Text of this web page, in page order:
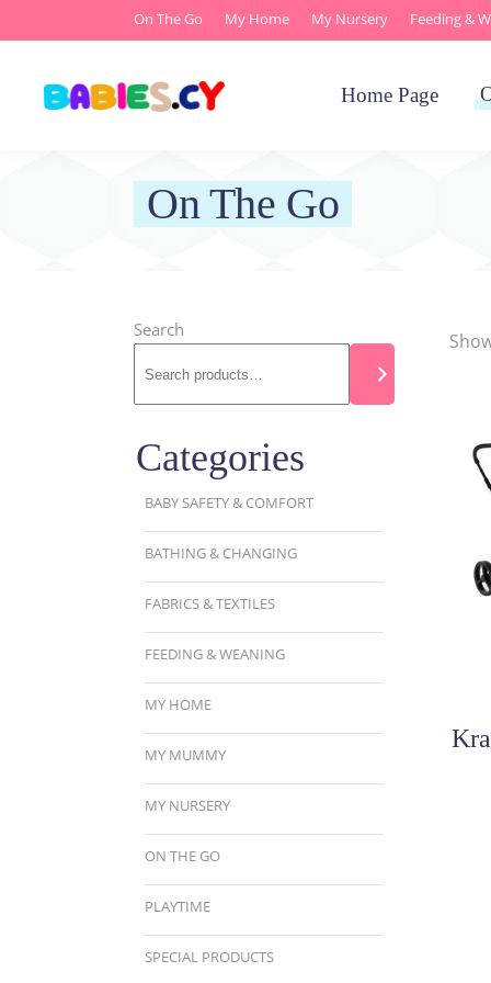
On The Go My Home My Nursery Feeding &
Home Page
On The Go
Search
Categories
BABY SAFETY & COMFORT
BATHING & CHANGING
FABRICS & TEXTILES
FEEDING & WEANING
MY HOME
MY MUMMY
MY NURSERY
ON THE GO
PLAYTIME
SPECIAL PRODUCTS